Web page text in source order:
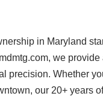
in Maryland
we
precision. Whether
our 20+ years